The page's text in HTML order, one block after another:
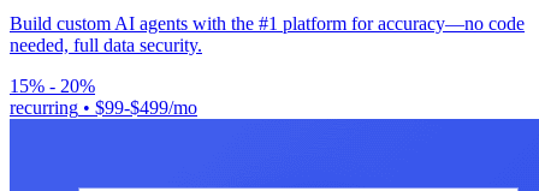
Build custom AI agents with the #1 platform for accuracy—no code
needed, full data security.
15% - 20%
recurring • $99-$499/mo